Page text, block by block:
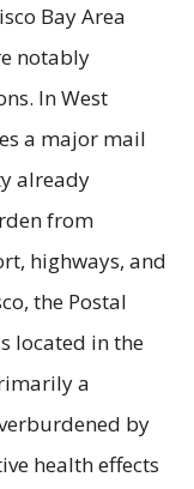
Bay Area
notably
In West
a major mail
already
from
highways, and
the Postal
located in the
a
by
health effects